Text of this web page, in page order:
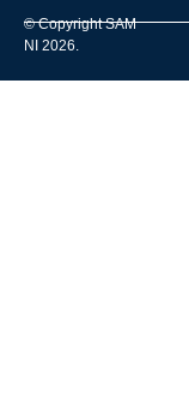
© Copyright SAM
NI 2026.